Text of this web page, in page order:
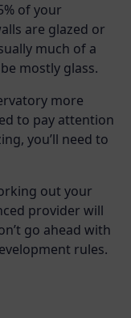
of your
are glazed or
much of a
mostly glass.
more
to pay attention
you’ll need to
out your
provider will
go ahead with
rules.